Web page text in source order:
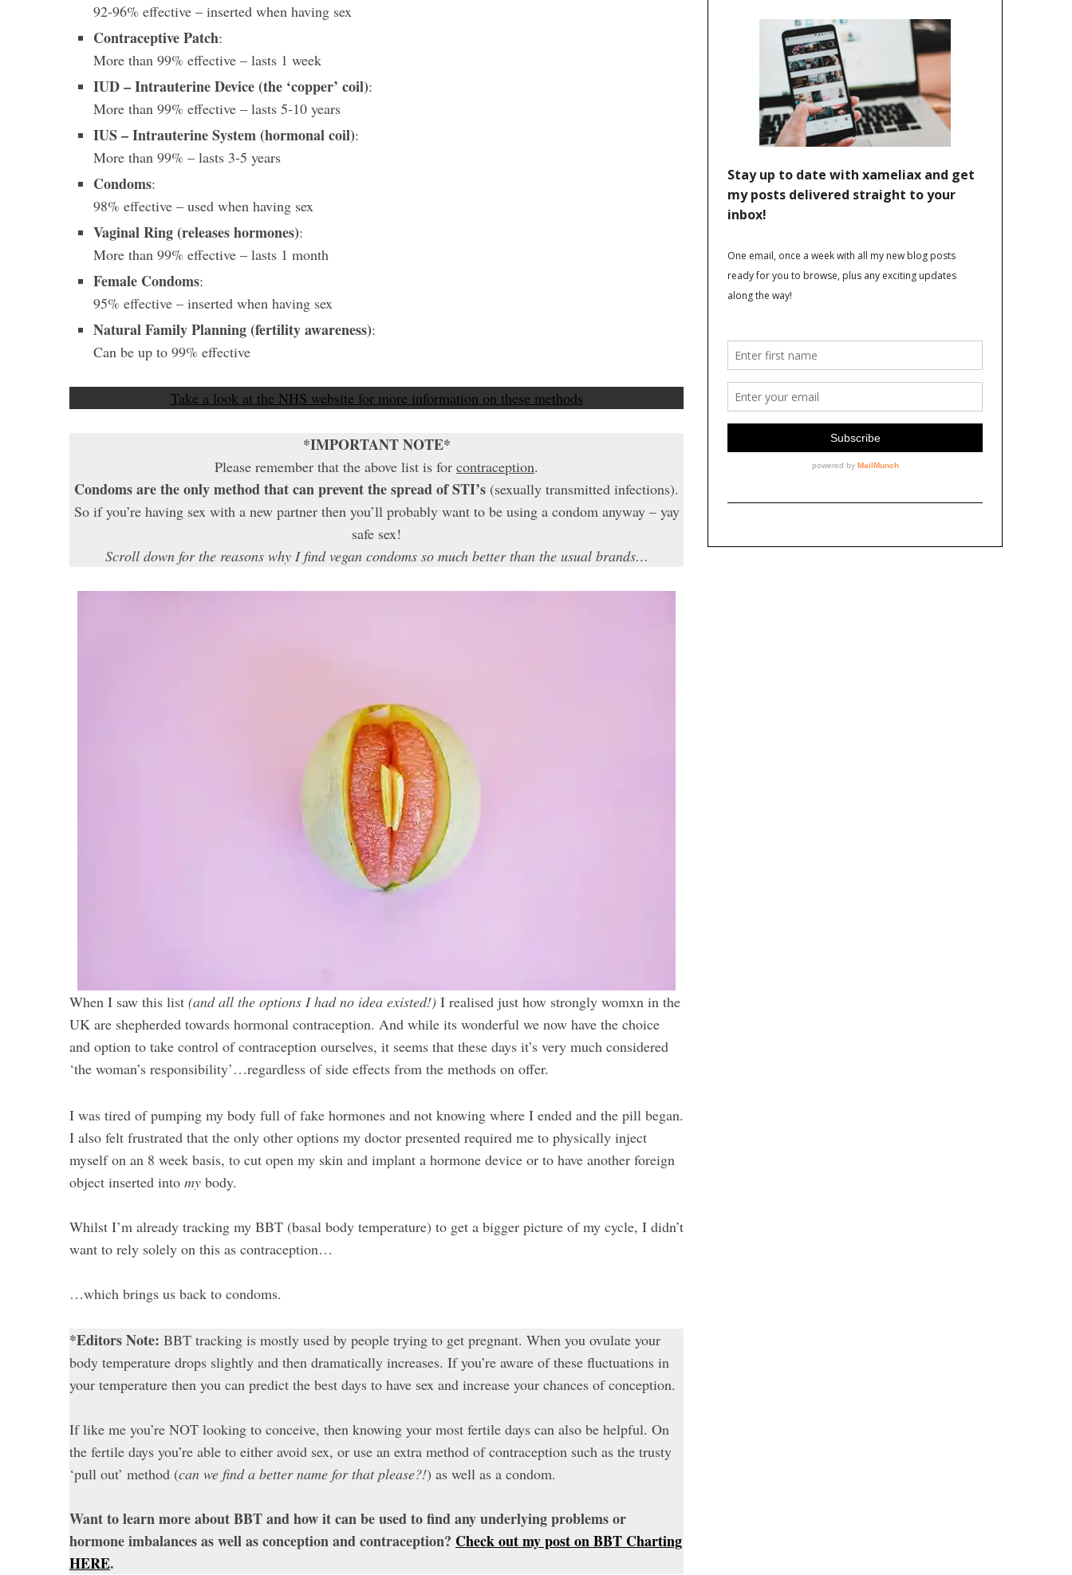
92-96% effective – inserted when having sex
Contraceptive Patch:
More than 99% effective – lasts 1 week
IUD – Intrauterine Device (the ‘copper’ coil):
More than 99% effective – lasts 5-10 years
IUS – Intrauterine System (hormonal coil):
More than 99% – lasts 3-5 years
Condoms:
98% effective – used when having sex
Vaginal Ring (releases hormones):
More than 99% effective – lasts 1 month
Female Condoms:
95% effective – inserted when having sex
Natural Family Planning (fertility awareness):
Can be up to 99% effective
Take a look at the NHS website for more information on these methods
*IMPORTANT NOTE*
Please remember that the above list is for contraception.
Condoms are the only method that can prevent the spread of STI’s (sexually transmitted infections).
So if you’re having sex with a new partner then you’ll probably want to be using a condom anyway – yay
safe sex!
Scroll down for the reasons why I find vegan condoms so much better than the usual brands…
When I saw this list (and all the options I had no idea existed!) I realised just how strongly womxn in the
UK are shepherded towards hormonal contraception. And while its wonderful we now have the choice
and option to take control of contraception ourselves, it seems that these days it’s very much considered
‘the woman’s responsibility’…regardless of side effects from the methods on offer.
I was tired of pumping my body full of fake hormones and not knowing where I ended and the pill began.
I also felt frustrated that the only other options my doctor presented required me to physically inject
myself on an 8 week basis, to cut open my skin and implant a hormone device or to have another foreign
object inserted into my body.
Whilst I’m already tracking my BBT (basal body temperature) to get a bigger picture of my cycle, I didn’t
want to rely solely on this as contraception…
…which brings us back to condoms.
*Editors Note: BBT tracking is mostly used by people trying to get pregnant. When you ovulate your
body temperature drops slightly and then dramatically increases. If you’re aware of these fluctuations in
your temperature then you can predict the best days to have sex and increase your chances of conception.
If like me you’re NOT looking to conceive, then knowing your most fertile days can also be helpful. On
the fertile days you’re able to either avoid sex, or use an extra method of contraception such as the trusty
‘pull out’ method (can we find a better name for that please?!) as well as a condom.
Want to learn more about BBT and how it can be used to find any underlying problems or
hormone imbalances as well as conception and contraception? Check out my post on BBT Charting
HERE.